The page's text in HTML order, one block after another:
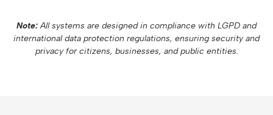
Note:All systems are designed in compliance with LGPD and
international data protection regulations, ensuring security and
privacy for citizens, businesses, and public entities.